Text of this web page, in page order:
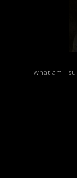
What am I